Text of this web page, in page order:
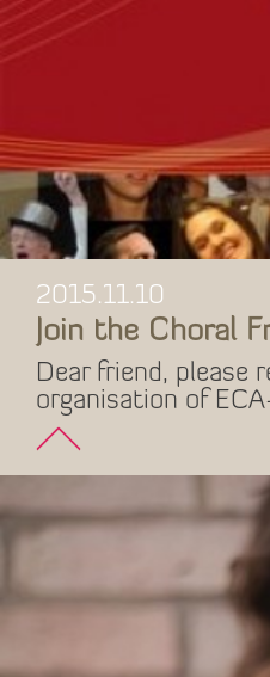
2015.11.10
Join the Choral
Dear friend, please
organisation of